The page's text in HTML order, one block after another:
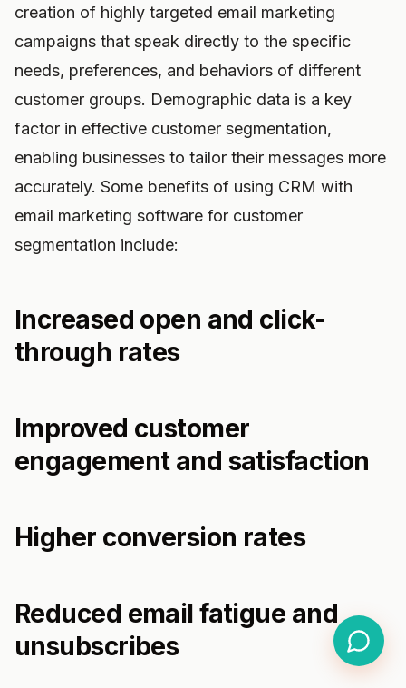
creation of highly targeted email marketing
campaigns that speak directly to the specific
needs, preferences, and behaviors of different
customer groups. Demographic data is a key
factor in effective customer segmentation,
enabling businesses to tailor their messages more
accurately. Some benefits of using CRM with
email marketing software for customer
segmentation include:
Increased open and click-
through rates
Improved customer
engagement and satisfaction
Higher conversion rates
Reduced email fatigue and
unsubscribes